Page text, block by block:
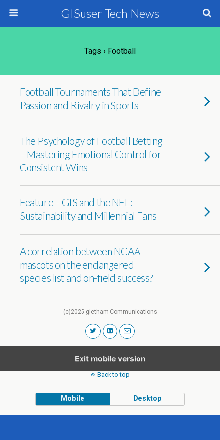
GISuser Tech News
Tags › Football
Football Tournaments That Define
Passion and Rivalry in Sports
The Psychology of Football Betting
– Mastering Emotional Control for
Consistent Wins
Feature – GIS and the NFL:
Sustainability and Millennial Fans
A correlation between NCAA
mascots on the endangered
species list and on-field success?
(c)2025 gletham Communications
Exit mobile version
Back to top
Mobile Desktop